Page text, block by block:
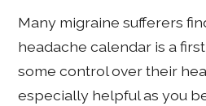
Many migraine sufferers
headache calendar is a
some control over their
especially helpful as you